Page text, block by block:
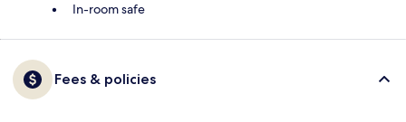
In-room safe
Fees & policies